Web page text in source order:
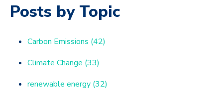
Posts by Topic
Carbon Emissions (42)
Climate Change (33)
renewable energy (32)